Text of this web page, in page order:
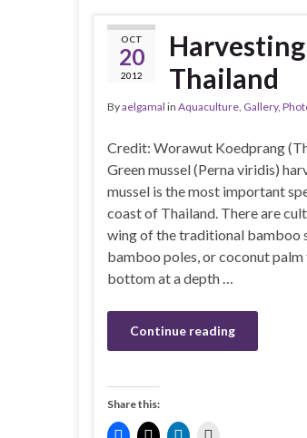
OCT
20
2012
Thailand
Byaelgamal in Aquaculture, Gallery,
Credit: Worawut Koedprang
Green mussel (Perna viridis)
mussel is the most important
coast of Thailand. There are
wing of the traditional bamboo
bamboo poles, or coconut
bottom at a depth …
Continue reading
Share this: